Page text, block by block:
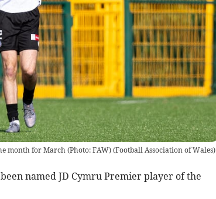
month for March (Photo: FAW)(Football Association of Wales)
named JD Cymru Premier player of the